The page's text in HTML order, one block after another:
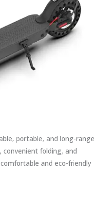
portable, and long-range
folding, and
and eco-friendly